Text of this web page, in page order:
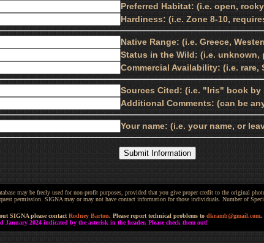
Preferred Habitat: (i.e. open,
Hardiness: (i.e. Zone 8-10,
Native Range: (i.e. Greece,
Status in the Wild: (i.e. unknown,
Commercial Availability: (i.e. rare,
Sources Cited: (i.e. "Iris" book by
Additional Comments: (can be
Your name: (i.e. your name, or
may be freely used for non-profit purposes, provided that you give proper credit to the original
permission. SIGNA may or may not have contact information for those individuals. Number of
SIGNA please contact Rodney Barton. Please report technical problems to dkramb@gmail.com.
January 2024 indicated by the asterisk in the header. Please check them out!